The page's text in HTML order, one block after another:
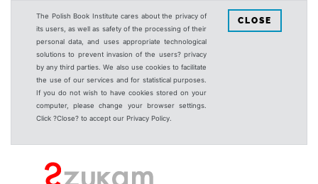
The Polish Book Institute cares about the privacy of
its users, as well as safety of the processing of their
personal data, and uses appropriate technological
solutions to prevent invasion of the users? privacy
by any third parties. We also use cookies to facilitate
the use of our services and for statistical purposes.
If you do not wish to have cookies stored on your
computer, please change your browser settings.
Click ?Close? to accept our Privacy Policy.
CLOSE